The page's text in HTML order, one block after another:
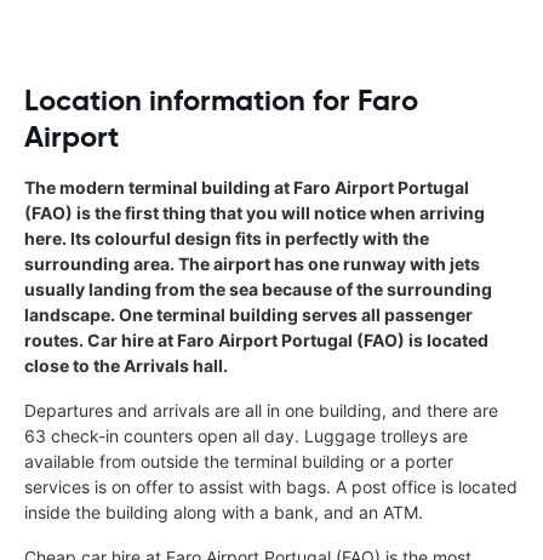
Location information for Faro
Airport
The modern terminal building at Faro Airport Portugal
(FAO) is the first thing that you will notice when arriving
here. Its colourful design fits in perfectly with the
surrounding area. The airport has one runway with jets
usually landing from the sea because of the surrounding
landscape. One terminal building serves all passenger
routes. Car hire at Faro Airport Portugal (FAO) is located
close to the Arrivals hall.
Departures and arrivals are all in one building, and there are
63 check-in counters open all day. Luggage trolleys are
available from outside the terminal building or a porter
services is on offer to assist with bags. A post office is located
inside the building along with a bank, and an ATM.